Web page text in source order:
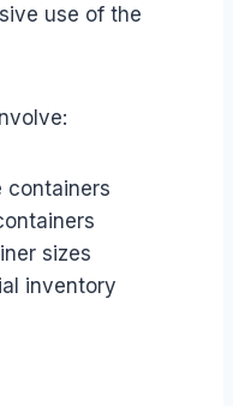
use of the
containers
sizes
inventory